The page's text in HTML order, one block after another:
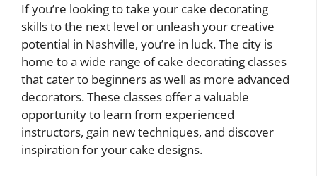
If you’re looking to take your cake decorating
skills to the next level or unleash your creative
potential in Nashville, you’re in luck. The city is
home to a wide range of cake decorating classes
that cater to beginners as well as more advanced
decorators. These classes offer a valuable
opportunity to learn from experienced
instructors, gain new techniques, and discover
inspiration for your cake designs.